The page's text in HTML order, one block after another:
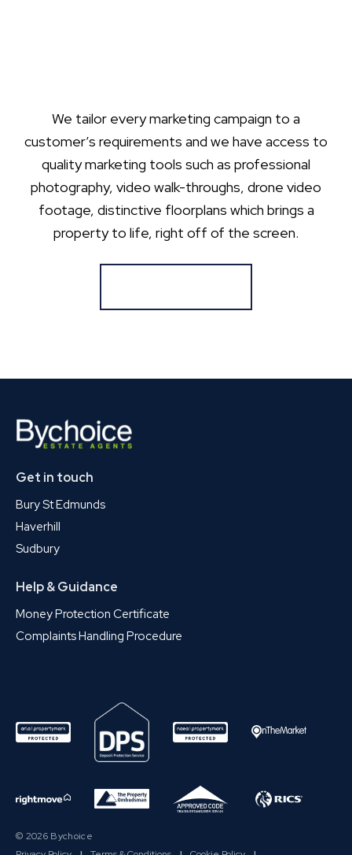
We tailor every marketing campaign to a
customer’s requirements and we have access to
quality marketing tools such as professional
photography, video walk-throughs, drone video
footage, distinctive floorplans which brings a
property to life, right off of the screen.
Get in touch
Bury St Edmunds
Haverhill
Sudbury
Help & Guidance
Money Protection Certificate
Complaints Handling Procedure
© 2026 Bychoice